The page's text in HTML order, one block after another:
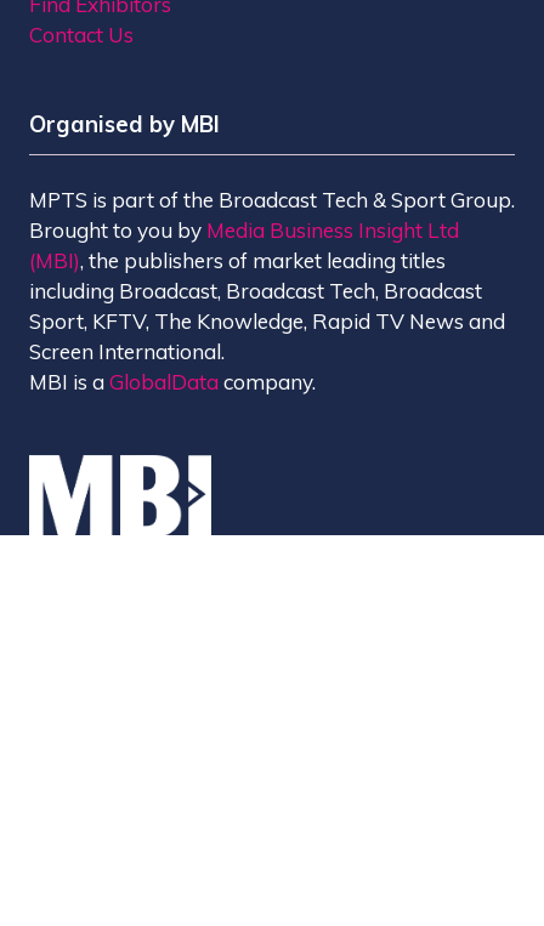
Contact Us
Organised by MBI
MPTS is part of the Broadcast Tech & Sport Group.
Brought to you by Media Business Insight Ltd
(MBI), the publishers of market leading titles
including Broadcast, Broadcast Tech, Broadcast
Sport, KFTV, The Knowledge, Rapid TV News and
Screen International.
MBI is aGlobalData company.